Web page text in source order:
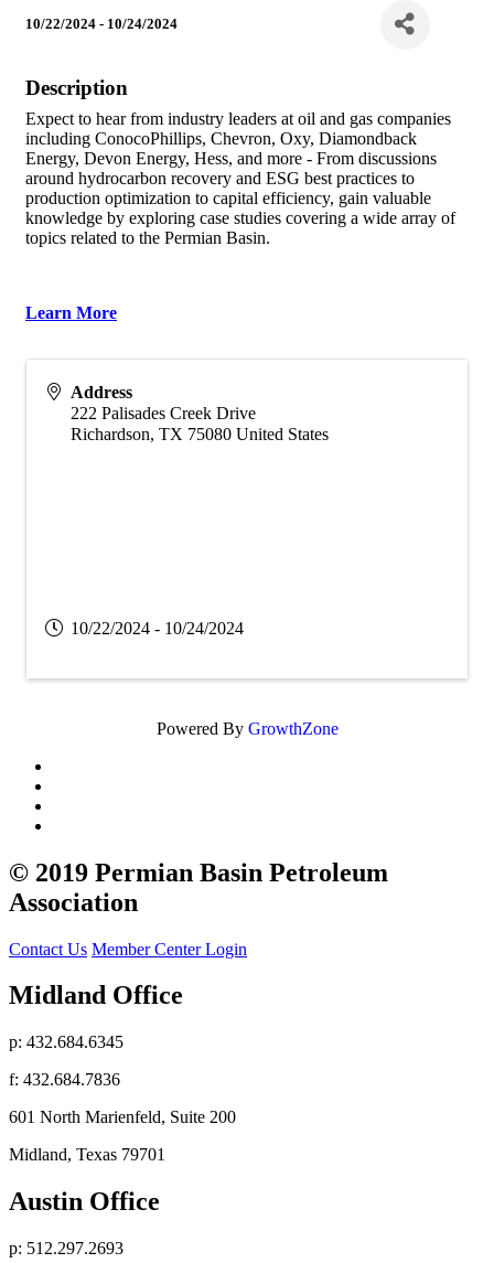
10/22/2024 - 10/24/2024
Description
Expect to hear from industry leaders at oil and gas companies
including ConocoPhillips, Chevron, Oxy, Diamondback
Energy, Devon Energy, Hess, and more - From discussions
around hydrocarbon recovery and ESG best practices to
production optimization to capital efficiency, gain valuable
knowledge by exploring case studies covering a wide array of
topics related to the Permian Basin.
Learn More
Address
222 Palisades Creek Drive
Richardson, TX 75080 United States
10/22/2024 - 10/24/2024
Powered By GrowthZone
© 2019 Permian Basin Petroleum
Association
Contact Us Member Center Login
Midland Office
p: 432.684.6345
f: 432.684.7836
601 North Marienfeld, Suite 200
Midland, Texas 79701
Austin Office
p: 512.297.2693